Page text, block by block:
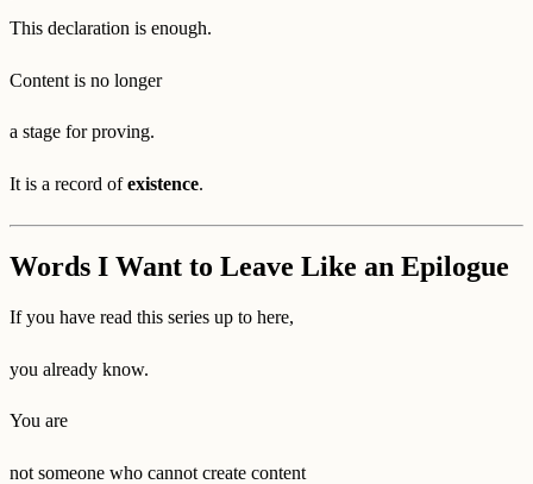
This declaration is enough.
Content is no longer
a stage for proving.
It is a record ofexistence.
Words I Want to Leave Like an Epilogue
If you have read this series up to here,
you already know.
You are
not someone who cannot create content